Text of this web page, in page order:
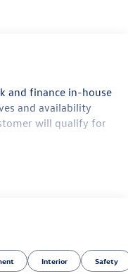
and finance in-house
and availability
will qualify for
Interior Safety